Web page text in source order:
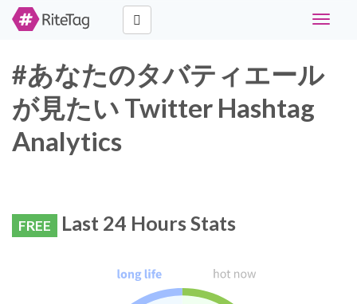
Toggle
#あなたのタバティエール
が見たい Twitter Hashtag
Analytics
FREE Last 24 Hours Stats